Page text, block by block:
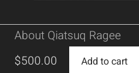
About Qiatsuq Ragee
$500.00 Add to cart